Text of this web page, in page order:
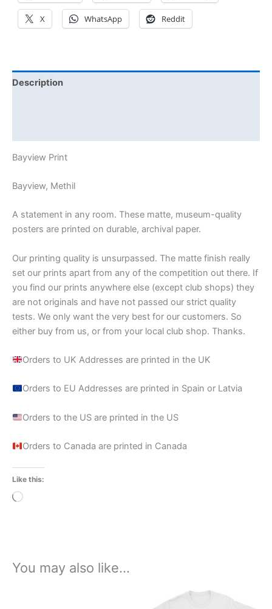
X WhatsApp Reddit
Description
Bayview Print
Bayview, Methil
A statement in any room. These matte, museum-quality
posters are printed on durable, archival paper.
Our printing quality is unsurpassed. The matte finish really
set our prints apart from any of the competition out there. If
you find our prints anywhere else (except club shops) they
are not originals and have not passed our strict quality
tests. We only want the very best for our customers. So
either buy from us, or from your local club shop. Thanks.
Orders to UK Addresses are printed in the UK
Orders to EU Addresses are printed in Spain or Latvia
Orders to the US are printed in the US
Orders to Canada are printed in Canada
Like this:
Loading…
You may also like…
Price
range:
This
product